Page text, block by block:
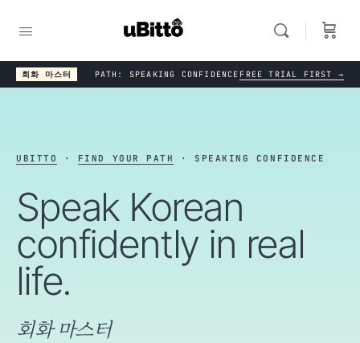
회화 마스터 PATH: SPEAKING CONFIDENCE FREE TRIAL FIRST →
UBITTO · FIND YOUR PATH · SPEAKING CONFIDENCE
Speak Korean
confidently in real
life.
회화 마스터